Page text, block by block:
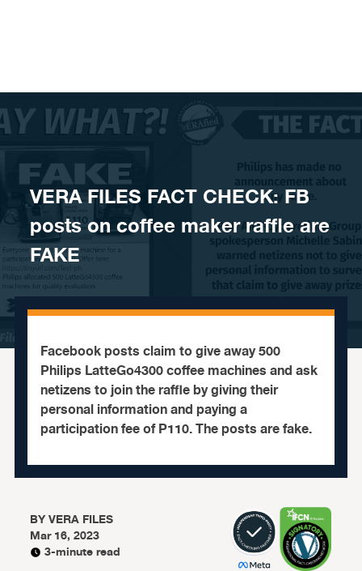
VERA FILES FACT CHECK: FB
posts on coffee maker raffle are
FAKE
Facebook posts claim to give away 500
Philips LatteGo4300 coffee machines and ask
netizens to join the raffle by giving their
personal information and paying a
participation fee of P110. The posts are fake.
BYVERA FILES
Mar 16, 2023
3-minute read